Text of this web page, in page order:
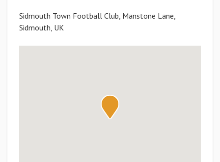
Sidmouth Town Football Club, Manstone Lane,
Sidmouth, UK